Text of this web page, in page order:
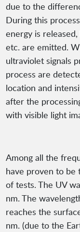
due to the
During this
energy is
etc. are emitted.
ultraviolet signals
process are
location and
after the
with visible light
Among all the
have proven to
of tests. The UV
nm. The
reaches the
nm. (due to the